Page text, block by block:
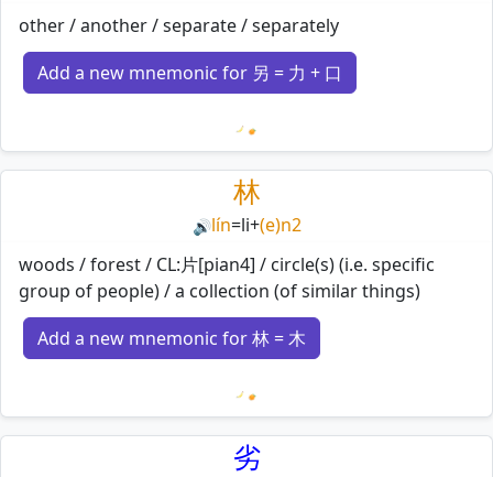
other / another / separate / separately
Add a new mnemonic for 另 = 力 + 口
Loading mnemonics…
林
🔊lín=li+(e)n2
woods / forest / CL:片[pian4] / circle(s) (i.e. specific
group of people) / a collection (of similar things)
Add a new mnemonic for 林 = 木
Loading mnemonics…
劣